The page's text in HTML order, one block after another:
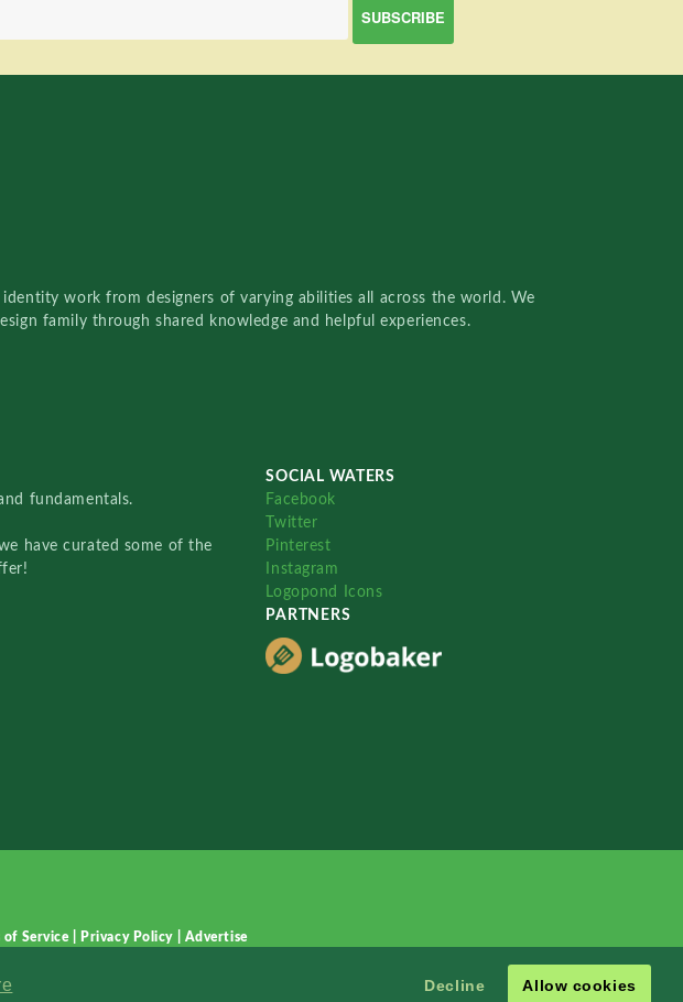
Decline Allow cookies
work from designers of varying abilities all across the world. We
family through shared knowledge and helpful experiences.
fundamentals.
have curated some of the
SOCIAL WATERS
Facebook
Twitter
Pinterest
Instagram
Logopond Icons
PARTNERS
of Service Privacy Policy Advertise